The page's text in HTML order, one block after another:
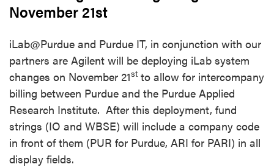
November 21st
iLab@Purdue and Purdue IT, in conjunction with our
partners are Agilent will be deploying iLab system
changes on November 21stto allow for intercompany
billing between Purdue and the Purdue Applied
Research Institute. After this deployment, fund
strings (IO and WBSE) will include a company code
in front of them (PUR for Purdue, ARI for PARI) in all
display fields.